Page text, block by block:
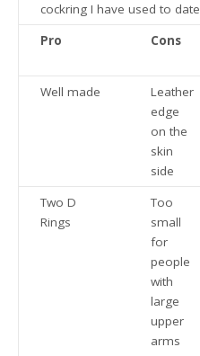
cockring I have used to date
Pro
Cons
Well made
Leather
edge
on the
skin
side
Two D
Rings
Too
small
for
people
with
large
upper
arms